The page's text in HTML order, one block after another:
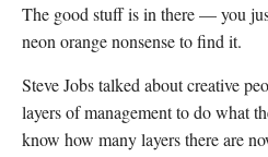
The good stuff is in there — you
neon orange nonsense to find it.
Steve Jobs talked about creative
layers of management to do what
know how many layers there are